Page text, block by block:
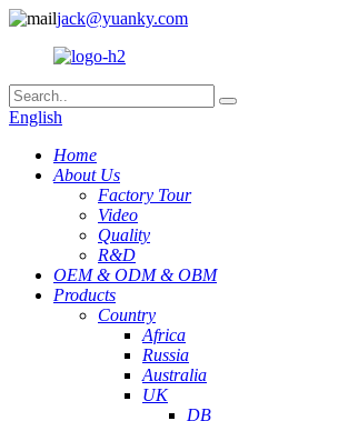
jack@yuanky.com
English
Home
About Us
Factory Tour
Video
Quality
R&D
OEM & ODM & OBM
Products
Country
Africa
Russia
Australia
UK
DB